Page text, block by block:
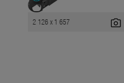
2 126 x 1 657 photo_camera